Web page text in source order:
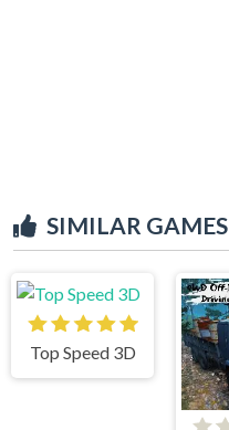
SIMILAR GAMES
Top Speed 3D